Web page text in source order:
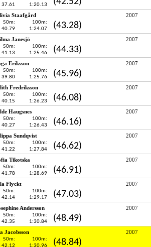
37.61
1:20.13
Staafgård 2007
50m:
40.79
100m:
1:24.07
(43.28)
Janesjö 2007
50m:
41.13
100m:
1:25.46
(44.33)
Eriksson 2007
50m:
39.80
100m:
1:25.76
(45.96)
Fredriksson 2007
50m:
40.15
100m:
1:26.23
(46.08)
Haugsnes 2007
50m:
40.27
100m:
1:26.43
(46.16)
Sundqvist 2007
50m:
41.22
100m:
1:27.84
(46.62)
Tikotska 2007
50m:
41.78
100m:
1:28.69
(46.91)
Flyckt 2007
50m:
42.14
100m:
1:29.17
(47.03)
Andersson 2007
50m:
42.35
100m:
1:30.84
(48.49)
Jacobsson 2007
50m:
42.12
100m:
1:30.96
(48.84)